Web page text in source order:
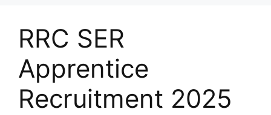
RRC SER
Apprentice
Recruitment 2025